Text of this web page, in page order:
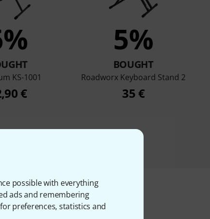
possible with everything
ads and remembering
preferences, statistics and
KS-1001
€
5%
BOUGHT
Roadworx Keyboard Stand 2
35 €